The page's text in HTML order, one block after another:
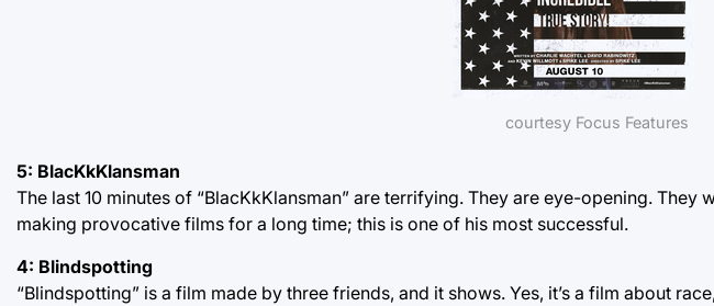
courtesy Focus Features
5: BlacKkKlansman
The last 10 minutes of “BlacKkKlansman” are terrifying. They are eye-opening. They
making provocative films for a long time; this is one of his most successful.
4: Blindspotting
“Blindspotting” is a film made by three friends, and it shows. Yes, it’s a film about